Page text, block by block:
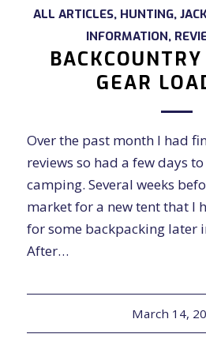
ALL ARTICLES, HUNTING,
INFORMATION,
GEAR
Over the past month I had
reviews so had a few days
camping. Several weeks
market for a new tent that I
for some backpacking later
After…
March 14,